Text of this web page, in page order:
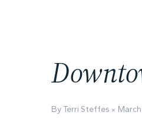
By Terri Steffes